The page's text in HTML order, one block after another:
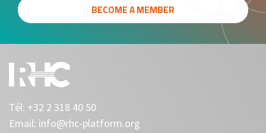
BECOME A MEMBER
Tél: +32 2 318 40 50
Email: info@rhc-platform.org